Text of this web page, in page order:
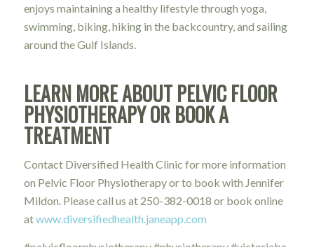
enjoys maintaining a healthy lifestyle through yoga,
swimming, biking, hiking in the backcountry, and sailing
around the Gulf Islands.
LEARN MORE ABOUT PELVIC FLOOR
PHYSIOTHERAPY OR BOOK A
TREATMENT
Contact Diversified Health Clinic for more information
on Pelvic Floor Physiotherapy or to book with Jennifer
Mildon. Please call us at 250-382-0018 or book online
atwww.diversifiedhealth.janeapp.com